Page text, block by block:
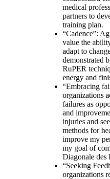
medical
partners to
training plan.
“Cadence”:
value the
adapt to
demonstrated
RuPER
energy and
“Embracing
organizations
failures as
and
injuries and
methods for
improve my
my goal of
Diagonale des
“Seeking
organizations